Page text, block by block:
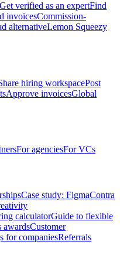
Get verified as an expertFind
invoicesCommission-
alternativeLemon Squeezy
hiring workspacePost
Approve invoicesGlobal
For agenciesFor VCs
Case study: FigmaContra
calculatorGuide to flexible
awardsCustomer
for companiesReferrals